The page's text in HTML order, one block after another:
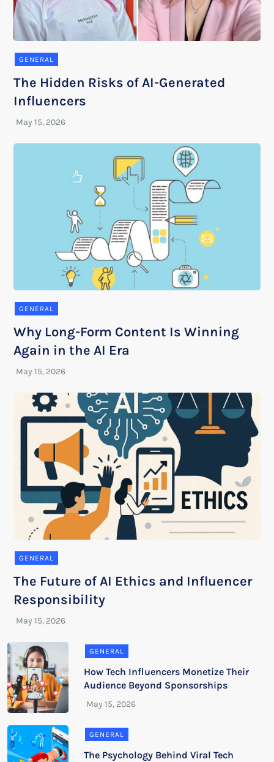
GENERAL
The Hidden Risks of AI-Generated
Influencers
GENERAL
Why Long-Form Content Is Winning
Again in the AI Era
GENERAL
The Future of AI Ethics and Influencer
Responsibility
GENERAL
How Tech Influencers Monetize Their
Audience Beyond Sponsorships
GENERAL
The Psychology Behind Viral Tech